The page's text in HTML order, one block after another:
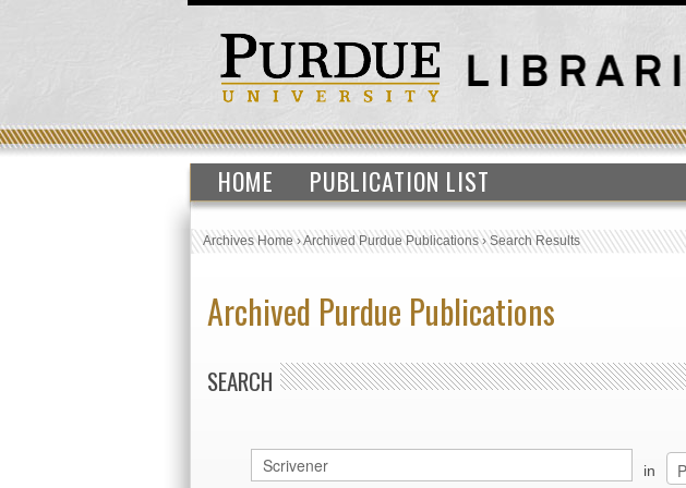
HOME PUBLICATION LIST
Archives Home›Archived Purdue Publications›Search Results
Archived Purdue Publications
SEARCH
in